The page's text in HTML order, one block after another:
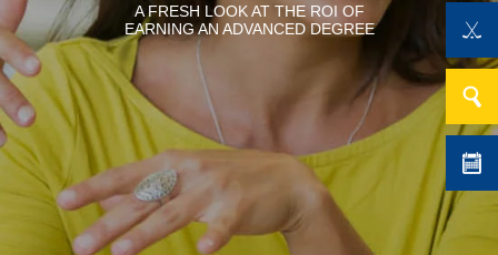
A FRESH LOOK AT THE ROI OF
EARNING AN ADVANCED DEGREE